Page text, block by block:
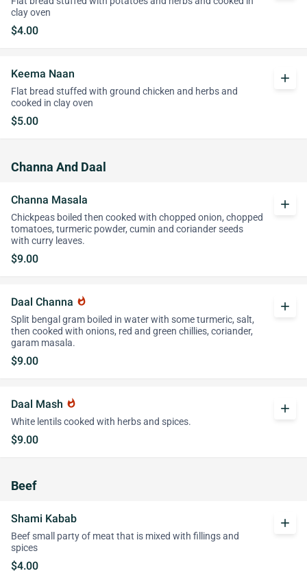
clay oven
$4.00
Keema Naan
Flat bread stuffed with ground chicken and herbs and
cooked in clay oven
$5.00
add
Channa And Daal
Channa Masala
Chickpeas boiled then cooked with chopped onion, chopped
tomatoes, turmeric powder, cumin and coriander seeds
with curry leaves.
$9.00
add
Daal Channa whatshot
Split bengal gram boiled in water with some turmeric, salt,
then cooked with onions, red and green chillies, coriander,
garam masala.
$9.00
add
Daal Mash whatshot
White lentils cooked with herbs and spices.
$9.00
add
Beef
Shami Kabab
Beef small party of meat that is mixed with fillings and
spices
$4.00
add